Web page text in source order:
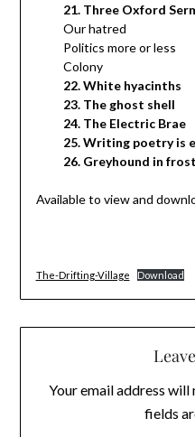
21. Three Oxford
Our hatred
Politics more or less
Colony
22. White hyacinths
23. The ghost shell
24. The Electric Brae
25. Writing poetry is
26. Greyhound in frost
Available to view and
The-Drifting-Village Download
Your email address will
fields